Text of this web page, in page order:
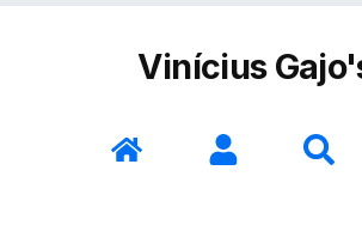
Vinícius